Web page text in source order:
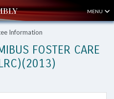
MENU
Information
FOSTER CARE